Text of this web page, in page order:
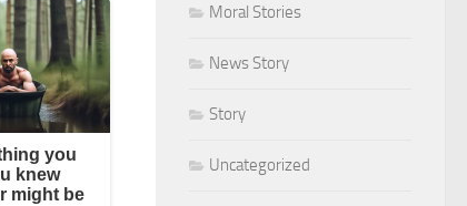
Moral Stories
News Story
Story
Uncategorized